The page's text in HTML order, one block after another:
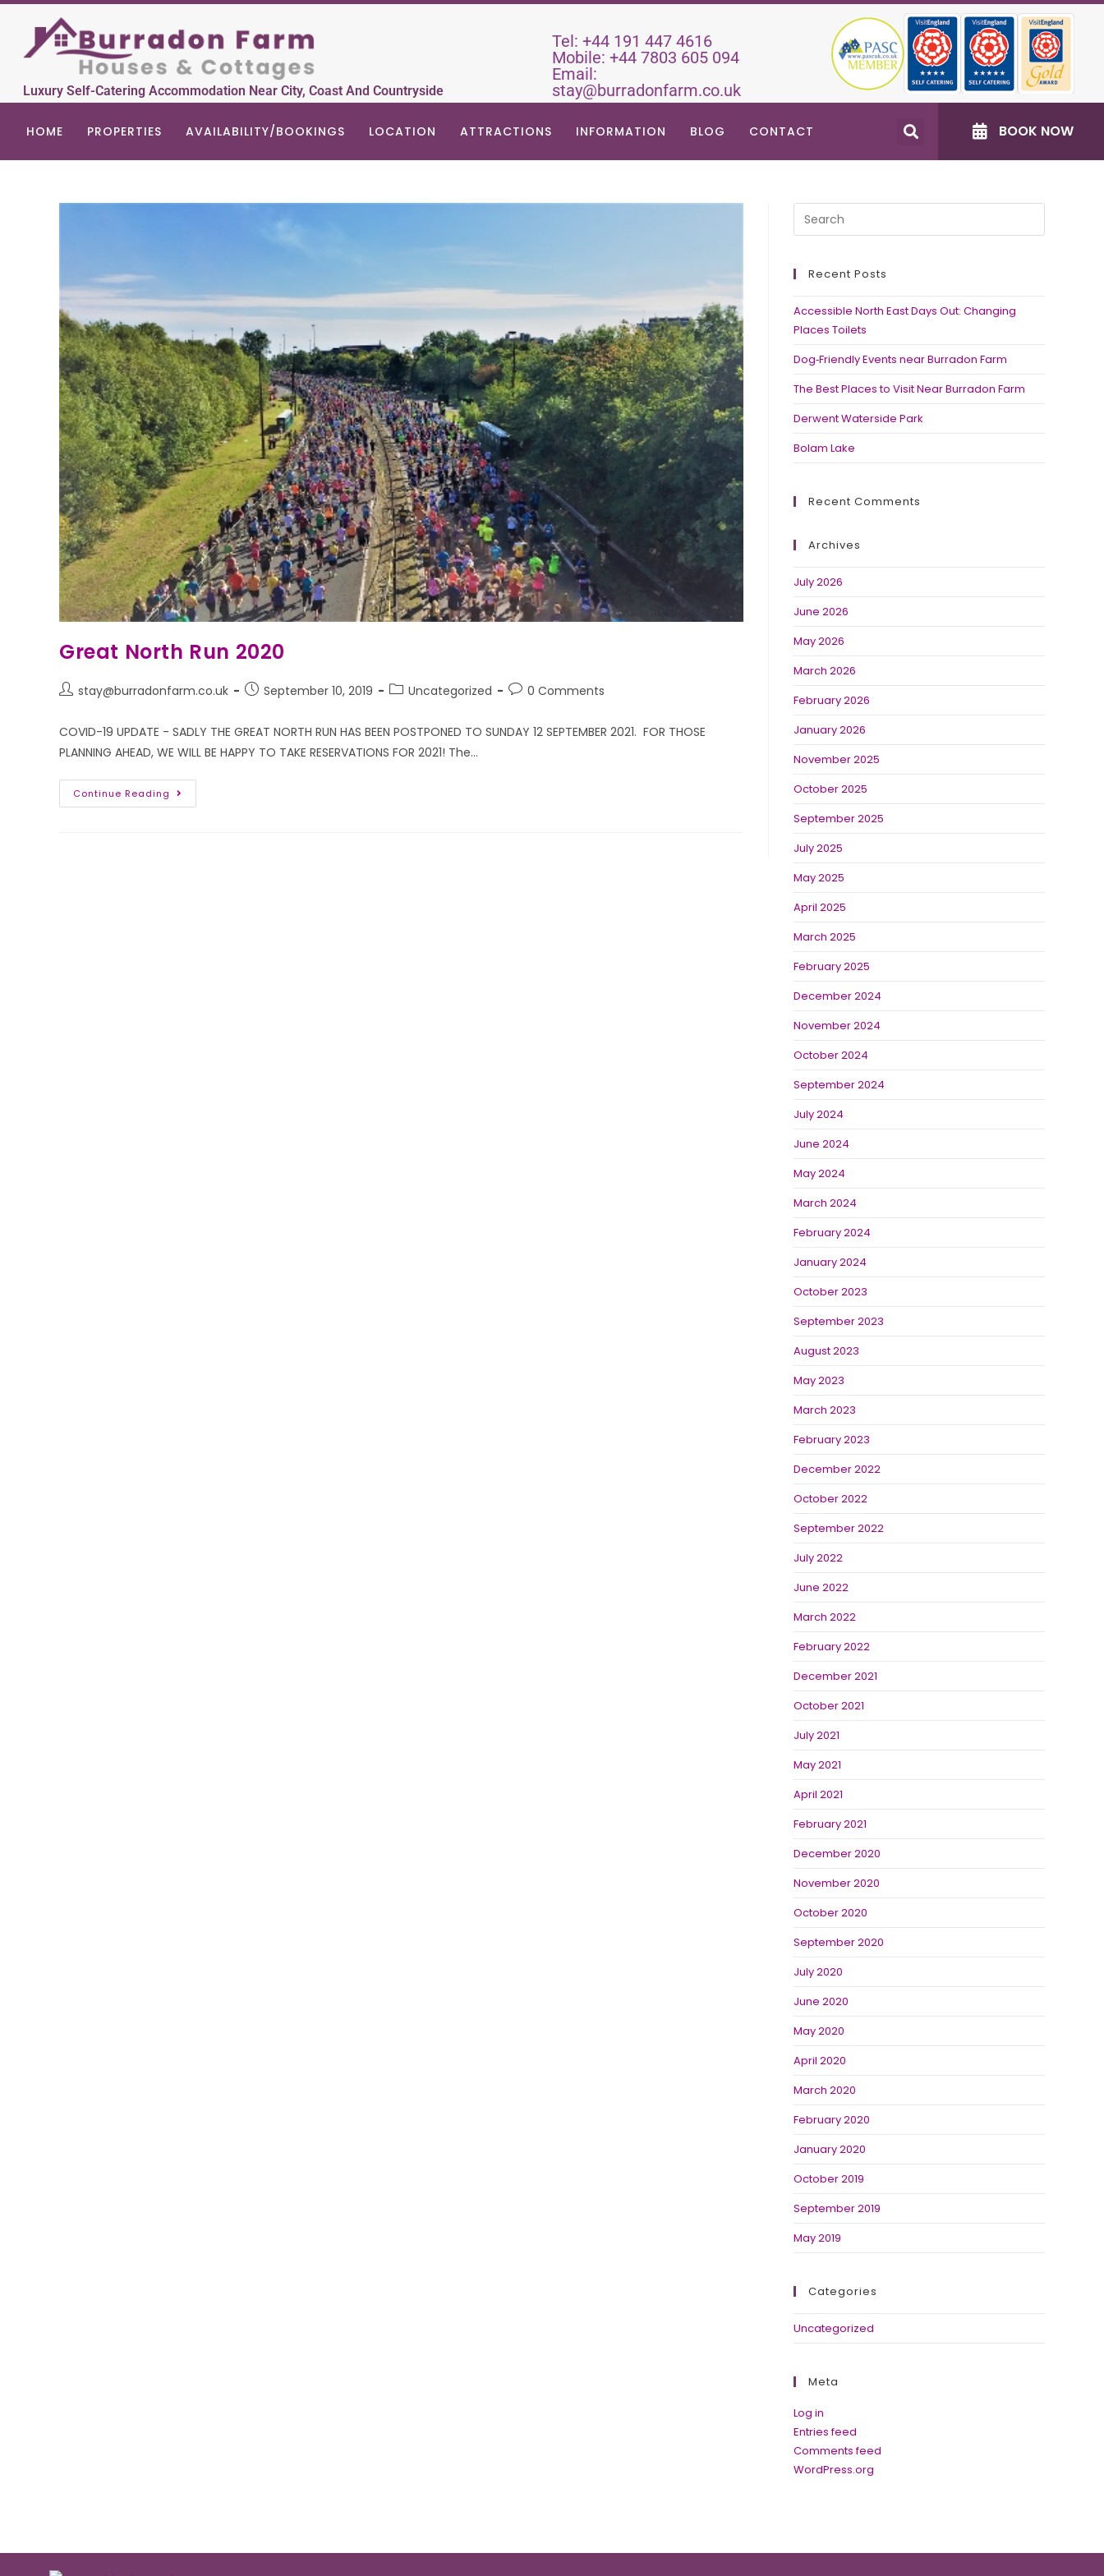
Luxury Self-Catering Accommodation Near City, Coast And Countryside
Tel: +44 191 447 4616
Mobile: +44 7803 605 094
Email:
stay@burradonfarm.co.uk
HOME PROPERTIES AVAILABILITY/BOOKINGS LOCATION ATTRACTIONS INFORMATION BLOG CONTACT BOOK NOW
Great North Run 2020
stay@burradonfarm.co.uk September 10, 2019 Uncategorized 0 Comments
COVID-19 UPDATE - SADLY THE GREAT NORTH RUN HAS BEEN POSTPONED TO SUNDAY 12 SEPTEMBER 2021. FOR THOSE
PLANNING AHEAD, WE WILL BE HAPPY TO TAKE RESERVATIONS FOR 2021! The…
Continue Reading
Recent Posts
Accessible North East Days Out: Changing
Places Toilets
Dog‑Friendly Events near Burradon Farm
The Best Places to Visit Near Burradon Farm
Derwent Waterside Park
Bolam Lake
Recent Comments
Archives
July 2026
June 2026
May 2026
March 2026
February 2026
January 2026
November 2025
October 2025
September 2025
July 2025
May 2025
April 2025
March 2025
February 2025
December 2024
November 2024
October 2024
September 2024
July 2024
June 2024
May 2024
March 2024
February 2024
January 2024
October 2023
September 2023
August 2023
May 2023
March 2023
February 2023
December 2022
October 2022
September 2022
July 2022
June 2022
March 2022
February 2022
December 2021
October 2021
July 2021
May 2021
April 2021
February 2021
December 2020
November 2020
October 2020
September 2020
July 2020
June 2020
May 2020
April 2020
March 2020
February 2020
January 2020
October 2019
September 2019
May 2019
Categories
Uncategorized
Meta
Log in
Entries feed
Comments feed
WordPress.org